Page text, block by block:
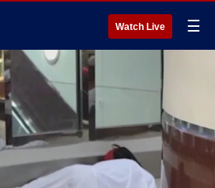
Watch Live ☰